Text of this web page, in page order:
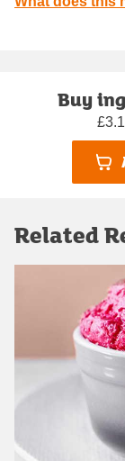
Buy
Related